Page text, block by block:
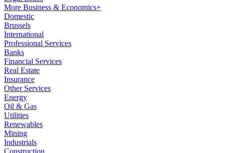
More Business & Economics+
Domestic
Brussels
International
Professional Services
Banks
Financial Services
Real Estate
Insurance
Other Services
Energy
Oil & Gas
Utilities
Renewables
Mining
Industrials
Construction